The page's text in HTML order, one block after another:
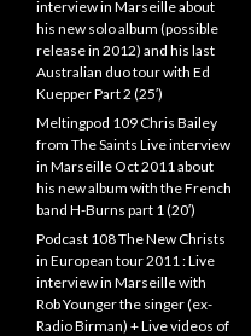
interview in Marseille about
his new solo album (possible
release in 2012) and his last
Australian duo tour with Ed
Kuepper Part 2 (25′)
Meltingpod 109 Chris Bailey
from The Saints Live interview
in Marseille Oct 2011 about
his new album with the French
band H-Burns part 1 (20′)
Podcast 108 The New Christs
in European tour 2011 : Live
interview in Marseille with
Rob Younger the singer (ex-
Radio Birman) + Live videos of